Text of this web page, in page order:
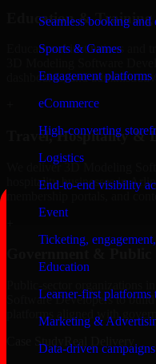
Seamless booking and
Sports & Games
Engagement platforms
eCommerce
High-converting
Logistics
End-to-end visibility
Event
Ticketing,
Education
Learner-first platforms
Marketing &
Data-driven
Education & Training
Educational institutions and
dashboards, and
Travel, Hospitality &
We deliver 3D Modeling
hospitality businesses in
membership portals, and
Software Developers to
platforms aligned with
Case Study
Real Delivery